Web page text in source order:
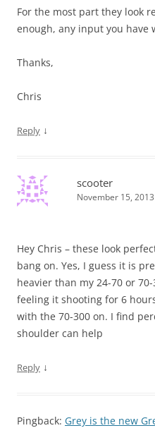
For the most part they look
enough, any input you have
Thanks,
Chris
Reply ↓
scooter
November 15,
Hey Chris – these look
bang on. Yes, I guess it is
heavier than my 24-70 or
feeling it shooting for 6
with the 70-300 on. I find
shoulder can help
Reply ↓
Pingback: Grey is the new